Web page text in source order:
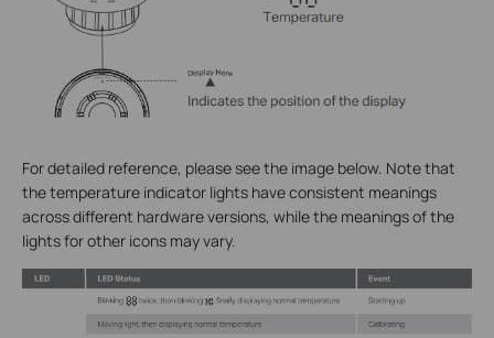
For detailed reference, please see the image below. Note that
the temperature indicator lights have consistent meanings
across different hardware versions, while the meanings of the
lights for other icons may vary.